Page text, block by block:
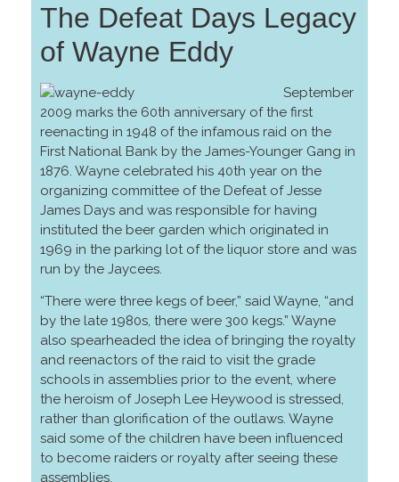
The Defeat Days Legacy
of Wayne Eddy
September
2009 marks the 60th anniversary of the first
reenacting in 1948 of the infamous raid on the
First National Bank by the James-Younger Gang in
1876. Wayne celebrated his 40th year on the
organizing committee of the Defeat of Jesse
James Days and was responsible for having
instituted the beer garden which originated in
1969 in the parking lot of the liquor store and was
run by the Jaycees.
“There were three kegs of beer,” said Wayne, “and
by the late 1980s, there were 300 kegs.” Wayne
also spearheaded the idea of bringing the royalty
and reenactors of the raid to visit the grade
schools in assemblies prior to the event, where
the heroism of Joseph Lee Heywood is stressed,
rather than glorification of the outlaws. Wayne
said some of the children have been influenced
to become raiders or royalty after seeing these
assemblies.